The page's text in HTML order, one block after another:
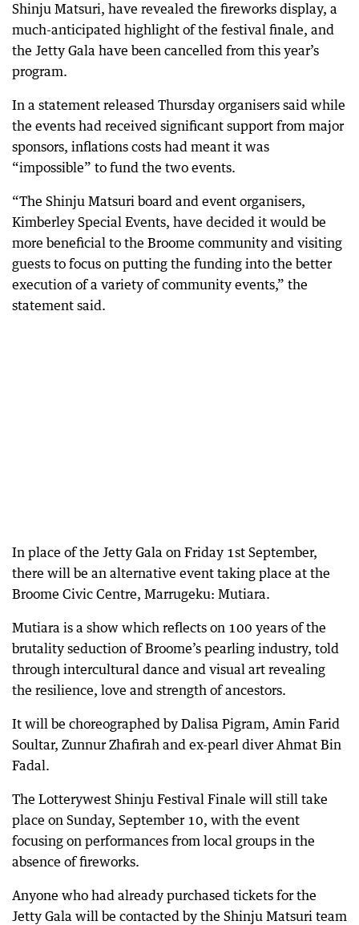
Shinju Matsuri, have revealed the fireworks display, a
much-anticipated highlight of the festival finale, and
the Jetty Gala have been cancelled from this year’s
program.
In a statement released Thursday organisers said while
the events had received significant support from major
sponsors, inflations costs had meant it was
“impossible” to fund the two events.
“The Shinju Matsuri board and event organisers,
Kimberley Special Events, have decided it would be
more beneficial to the Broome community and visiting
guests to focus on putting the funding into the better
execution of a variety of community events,” the
statement said.
In place of the Jetty Gala on Friday 1st September,
there will be an alternative event taking place at the
Broome Civic Centre, Marrugeku: Mutiara.
Mutiara is a show which reflects on 100 years of the
brutality seduction of Broome’s pearling industry, told
through intercultural dance and visual art revealing
the resilience, love and strength of ancestors.
It will be choreographed by Dalisa Pigram, Amin Farid
Soultar, Zunnur Zhafirah and ex-pearl diver Ahmat Bin
Fadal.
The Lotterywest Shinju Festival Finale will still take
place on Sunday, September 10, with the event
focusing on performances from local groups in the
absence of fireworks.
Anyone who had already purchased tickets for the
Jetty Gala will be contacted by the Shinju Matsuri team